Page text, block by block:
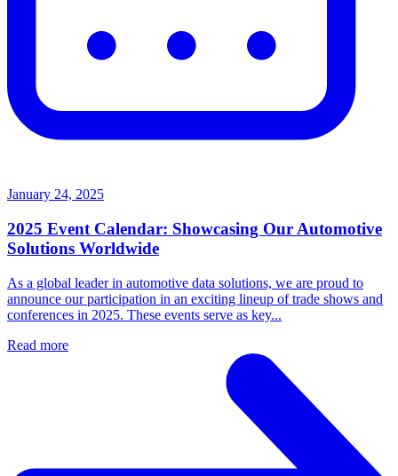
January 24, 2025
2025 Event Calendar: Showcasing Our Automotive
Solutions Worldwide
As a global leader in automotive data solutions, we are proud to
announce our participation in an exciting lineup of trade shows and
conferences in 2025. These events serve as key...
Read more